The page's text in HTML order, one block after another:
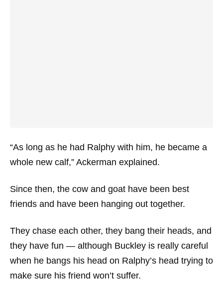
“As long as he had Ralphy with him, he became a
whole new calf,” Ackerman explained.
Since then, the cow and goat have been best
friends and have been hanging out together.
They chase each other, they bang their heads, and
they have fun — although Buckley is really careful
when he bangs his head on Ralphy’s head trying to
make sure his friend won’t suffer.